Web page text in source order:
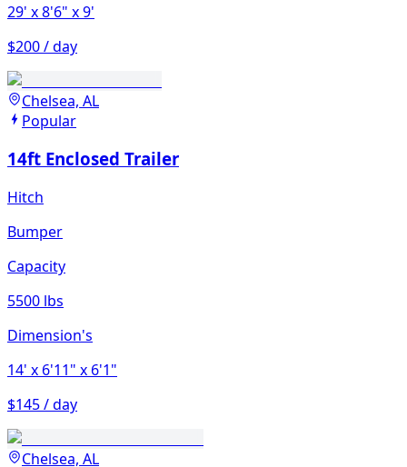
29' x 8'6" x 9'
$200 / day
Chelsea, AL
Popular
14ft Enclosed Trailer
Hitch
Bumper
Capacity
5500 lbs
Dimension's
14' x 6'11" x 6'1"
$145 / day
Chelsea, AL